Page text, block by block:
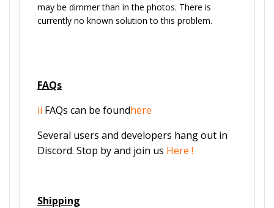
may be dimmer than in the photos. There is
currently no known solution to this problem.
FAQs
ii FAQs can be foundhere
Several users and developers hang out in
Discord. Stop by and join us Here !
Shipping